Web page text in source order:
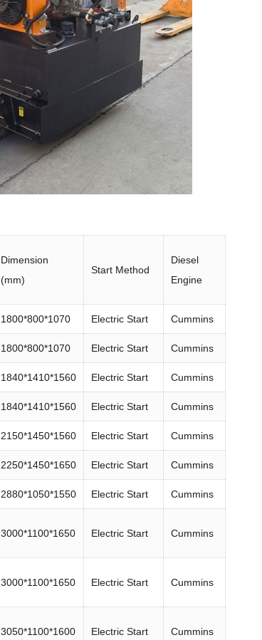
Dimension
(mm)
Start Method
Diesel
Engine
1800*800*1070 Electric Start Cummins
1800*800*1070 Electric Start Cummins
1840*1410*1560 Electric Start Cummins
1840*1410*1560 Electric Start Cummins
2150*1450*1560 Electric Start Cummins
2250*1450*1650 Electric Start Cummins
2880*1050*1550 Electric Start Cummins
3000*1100*1650 Electric Start Cummins
3000*1100*1650 Electric Start Cummins
3050*1100*1600 Electric Start Cummins